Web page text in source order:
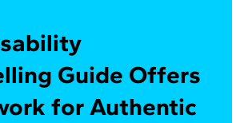
Guide Offers
for Authentic